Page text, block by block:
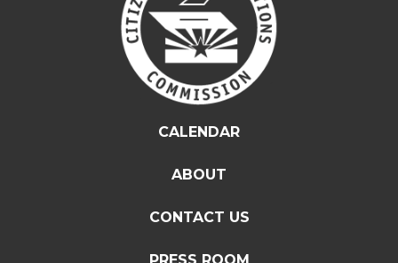
CALENDAR
ABOUT
CONTACT US
PRESS ROOM